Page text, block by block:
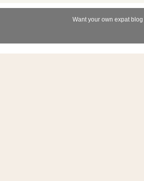
Want your own expat